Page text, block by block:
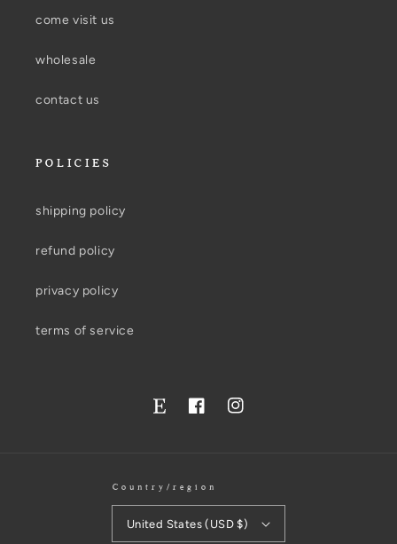
come visit us
wholesale
contact us
POLICIES
shipping policy
refund policy
privacy policy
terms of service
TwitterFacebookInstagram
Country/region
United States (USD $)